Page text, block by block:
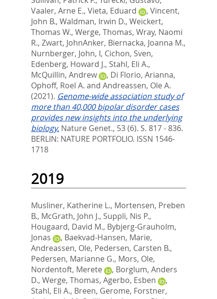
Vaaler, Arne E., Vieta, Eduard , Vincent,
John B., Waldman, Irwin D., Weickert,
Thomas W., Werge, Thomas, Wray, Naomi
R., Zwart, JohnAnker, Biernacka, Joanna M.,
Nurnberger, John, I, Cichon, Sven,
Edenberg, Howard J., Stahl, Eli A.,
McQuillin, Andrew
, Di Florio, Arianna,
Ophoff, Roel A. and Andreassen, Ole A.
(2021). Genome-wide association study of
more than 40,000 bipolar disorder cases
provides new insights into the underlying
biology. Nature Genet., 53 (6). S. 817 - 836.
BERLIN: NATURE PORTFOLIO. ISSN 1546-
1718
2019
Musliner, Katherine L., Mortensen, Preben
B., McGrath, John J., Suppli, Nis P.,
Hougaard, David M., Bybjerg-Grauholm,
Jonas
, Baekvad-Hansen, Marie,
Andreassen, Ole, Pedersen, Carsten B.,
Pedersen, Marianne G., Mors, Ole,
Nordentoft, Merete
, Borglum, Anders
D., Werge, Thomas, Agerbo, Esben
,
Stahl, Eli A., Breen, Gerome, Forstner,